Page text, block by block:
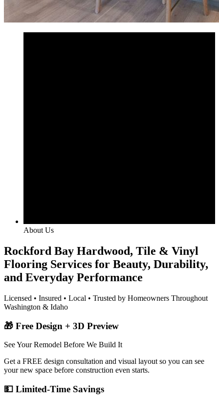
About Us
Rockford Bay Hardwood, Tile & Vinyl
Flooring Services for Beauty, Durability,
and Everyday Performance
Licensed • Insured • Local • Trusted by Homeowners Throughout
Washington & Idaho
🎁 Free Design + 3D Preview
See Your Remodel Before We Build It
Get a FREE design consultation and visual layout so you can see
your new space before construction even starts.
💵 Limited-Time Savings